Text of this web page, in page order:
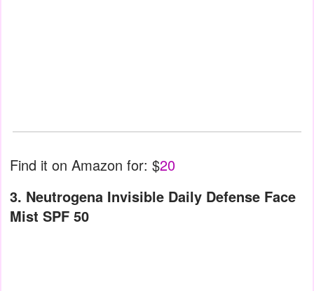
Find it on Amazon for: $20
3. Neutrogena Invisible Daily Defense Face
Mist SPF 50